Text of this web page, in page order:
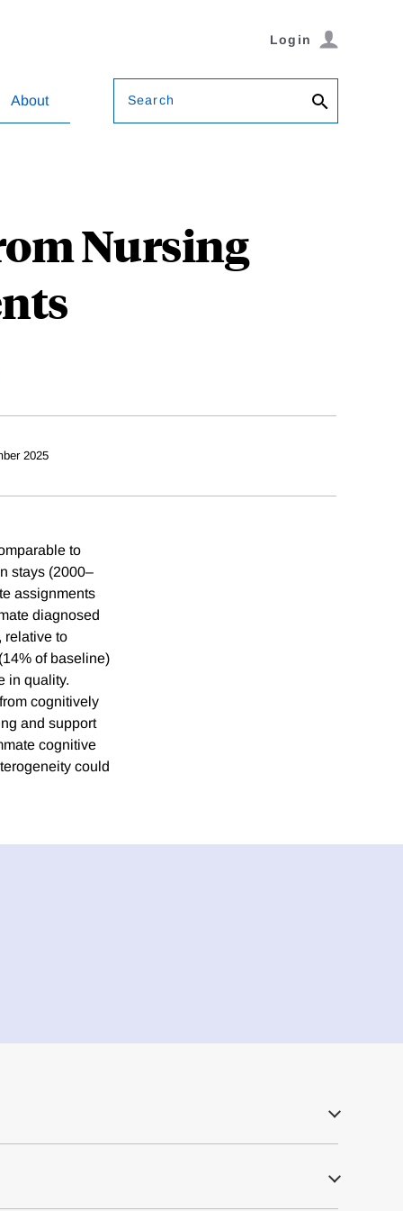
Login
About Search
Nursing
2025
to
stays (2000–
assignments
diagnosed
relative to
of baseline)
in quality.
cognitively
and support
cognitive
could